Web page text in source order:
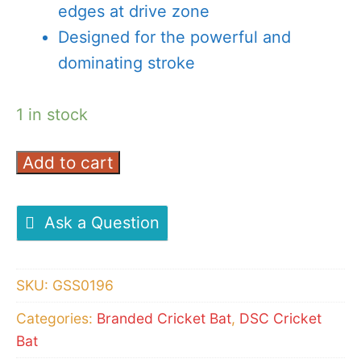
edges at drive zone
Designed for the powerful and
dominating stroke
1 in stock
DSC
GLIDER
CRICKET
quantity
Add to cart
Ask a Question
SKU: GSS0196
Categories: Branded Cricket Bat, DSC Cricket
Bat